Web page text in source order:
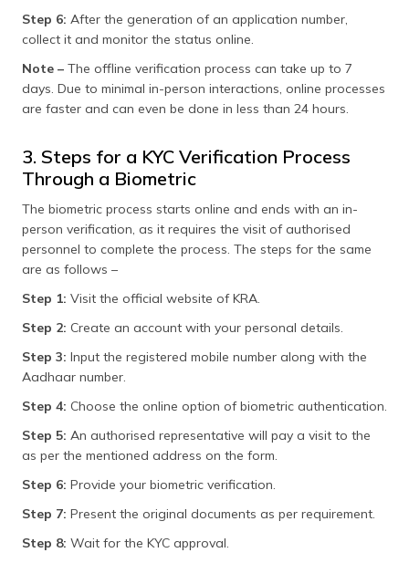
Step 6: After the generation of an application number,
collect it and monitor the status online.
Note – The offline verification process can take up to 7
days. Due to minimal in-person interactions, online processes
are faster and can even be done in less than 24 hours.
3. Steps for a KYC Verification Process
Through a Biometric
The biometric process starts online and ends with an in-
person verification, as it requires the visit of authorised
personnel to complete the process. The steps for the same
are as follows –
Step 1: Visit the official website of KRA.
Step 2: Create an account with your personal details.
Step 3: Input the registered mobile number along with the
Aadhaar number.
Step 4: Choose the online option of biometric authentication.
Step 5: An authorised representative will pay a visit to the
as per the mentioned address on the form.
Step 6: Provide your biometric verification.
Step 7: Present the original documents as per requirement.
Step 8: Wait for the KYC approval.